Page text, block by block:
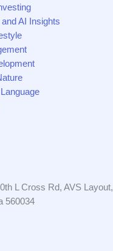
AI Insights
L Cross Rd, AVS
560034